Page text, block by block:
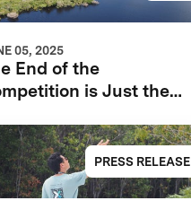
05, 2025
End of the
is Just the
PRESS RELEASE